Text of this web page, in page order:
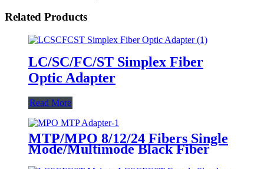
Related Products
LC/SC/FC/ST Simplex Fiber
Optic Adapter
Read More
MTP/MPO 8/12/24 Fibers Single
Mode/Multimode Black Fiber